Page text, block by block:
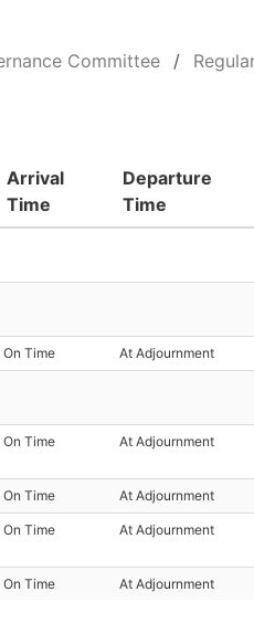
Committee
Arrival
Time
Departure
Time
On Time At Adjournment
On Time At Adjournment
On Time At Adjournment
On Time At Adjournment
On Time At Adjournment